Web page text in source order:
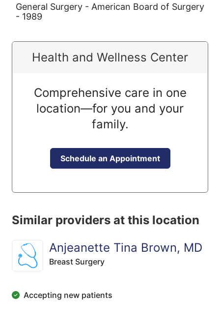
General Surgery - American Board of Surgery
- 1989
Health and Wellness Center
Comprehensive care in one
location—for you and your
family.
Schedule an Appointment
Similar providers at this location
Anjeanette Tina Brown, MD
Breast Surgery
Accepting new patients